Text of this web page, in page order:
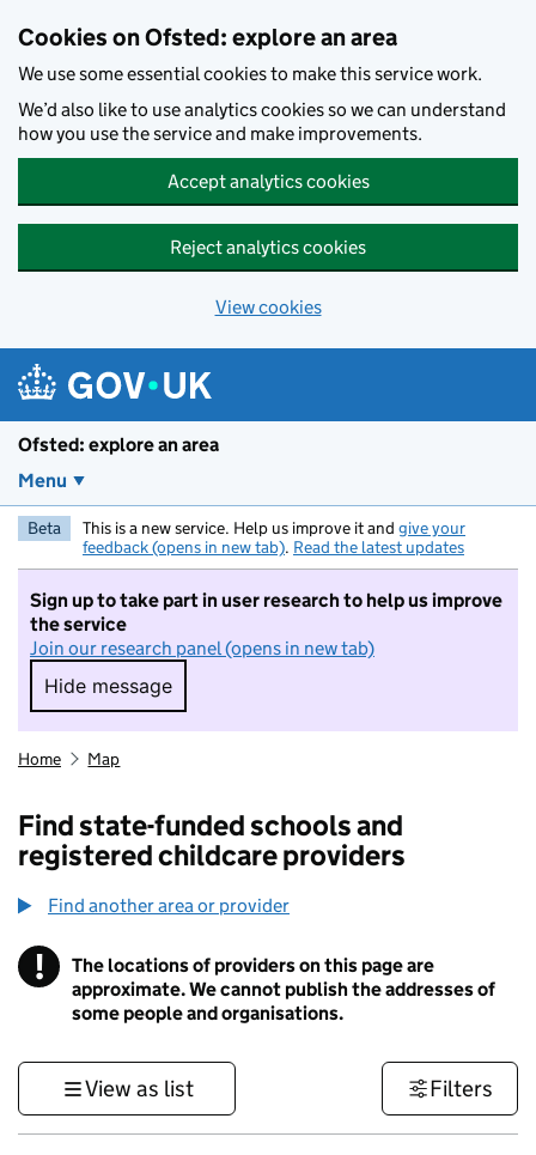
Cookies on Ofsted: explore an area
We use some essential cookies to make this service work.
We’d also like to use analytics cookies so we can understand
how you use the service and make improvements.
Accept analytics cookies
Reject analytics cookies
View cookies
Ofsted: explore an area
Menu
Beta This is a new service. Help us improve it and give your
feedback (opens in new tab). Read the latest updates
Sign up to take part in user research to help us improve
the service
Join our research panel (opens in new tab)
Hide message
Hide message. I do not want to take part in
Home Map
Find state-funded schools and
registered childcare providers
Find another area or provider
! Information
The locations of providers on this page are
approximate. We cannot publish the addresses of
some people and organisations.
View as list Filters